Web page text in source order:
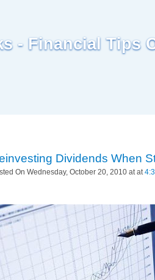
- Financial Tips
Dividends When
On Wednesday, October 20, 2010 at at